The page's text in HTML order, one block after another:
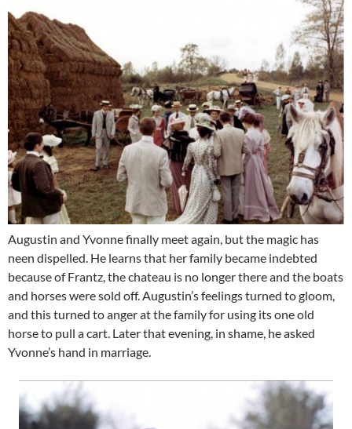
Augustin and Yvonne finally meet again, but the magic has
neen dispelled. He learns that her family became indebted
because of Frantz, the chateau is no longer there and the boats
and horses were sold off. Augustin’s feelings turned to gloom,
and this turned to anger at the family for using its one old
horse to pull a cart. Later that evening, in shame, he asked
Yvonne’s hand in marriage.